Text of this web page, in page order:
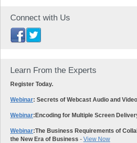
Connect with Us
Learn From the Experts
Register Today.
Webinar: Secrets of Webcast Audio and Video
Webinar:Encoding for Multiple Screen
Webinar:The Business Requirements of
the New Era of Business - View Now